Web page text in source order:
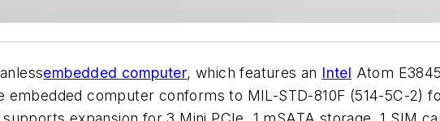
embedded computer, which features an Intel Atom
computer conforms to MIL-STD-810F (514-5C-2)